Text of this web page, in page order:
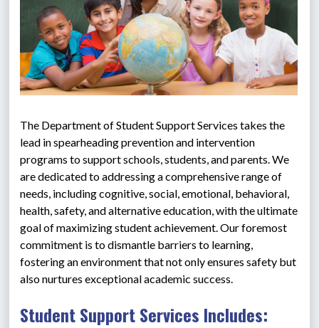
The Department of Student Support Services takes the
lead in spearheading prevention and intervention
programs to support schools, students, and parents. We
are dedicated to addressing a comprehensive range of
needs, including cognitive, social, emotional, behavioral,
health, safety, and alternative education, with the ultimate
goal of maximizing student achievement. Our foremost
commitment is to dismantle barriers to learning,
fostering an environment that not only ensures safety but
also nurtures exceptional academic success.
Student Support Services Includes: